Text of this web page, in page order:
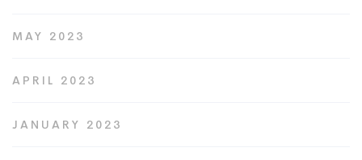
MAY 2023
APRIL 2023
JANUARY 2023